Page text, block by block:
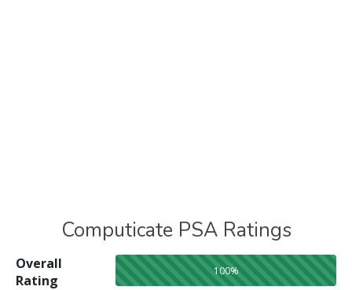
Computicate PSA Ratings
Overall
Rating
100%